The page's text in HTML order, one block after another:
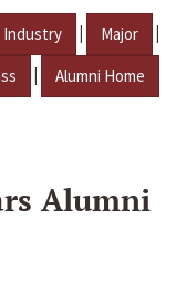
Industry | Major |
| Alumni Home
Alumni